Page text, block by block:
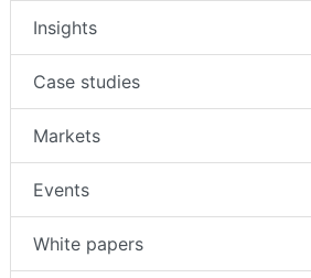
Insights
Case studies
Markets
Events
White papers